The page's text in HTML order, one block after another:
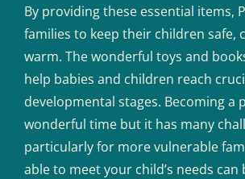
By providing these essential items,
families to keep their children safe,
warm. The wonderful toys and
help babies and children reach
developmental stages. Becoming a
wonderful time but it has many
particularly for more vulnerable
able to meet your child’s needs can